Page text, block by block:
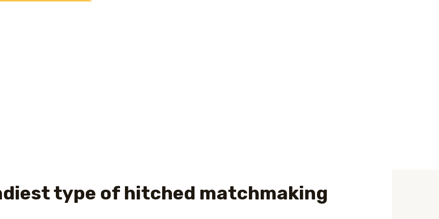
simply the most recent spouse, he could be instinctively pulled toward your/her. And you may, in
friendship, can become an affair.
form of partnered relationships
people consider anybody besides the partners. It find tranquility in the hands of someone the,
type of hitched matchmaking